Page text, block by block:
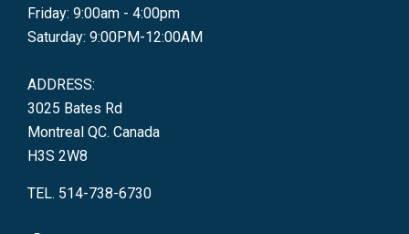
Friday: 9:00am - 4:00pm
Saturday: 9:00PM-12:00AM
ADDRESS:
3025 Bates Rd
Montreal QC. Canada
H3S 2W8
TEL. 514-738-6730